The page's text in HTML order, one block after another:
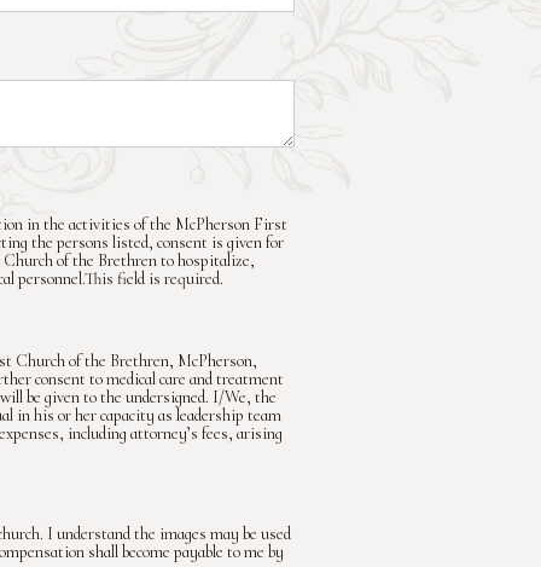
in the activities of the McPherson First
the persons listed, consent is given for
of the Brethren to hospitalize,
personnel.This field is required.
Church of the Brethren, McPherson,
consent to medical care and treatment
be given to the undersigned. I/We, the
in his or her capacity as leadership team
including attorney’s fees, arising
I understand the images may be used
shall become payable to me by